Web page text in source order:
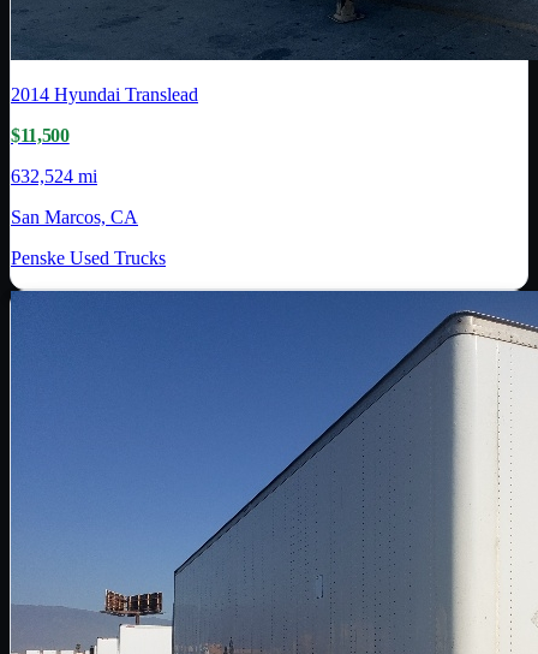
2014 Hyundai Translead
$11,500
632,524 mi
San Marcos, CA
Penske Used Trucks